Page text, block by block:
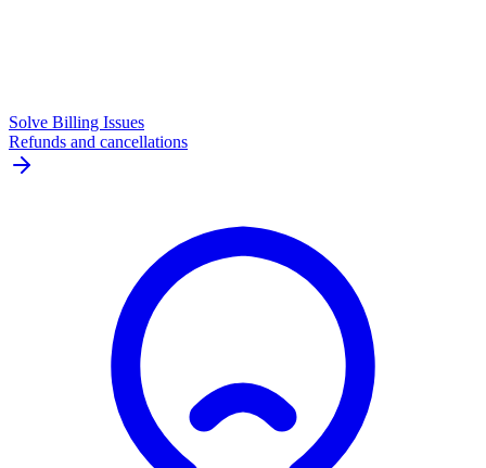
Solve Billing Issues
Refunds and cancellations